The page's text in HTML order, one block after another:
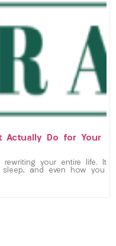
Actually Do for Your
your entire life. It
and even how you